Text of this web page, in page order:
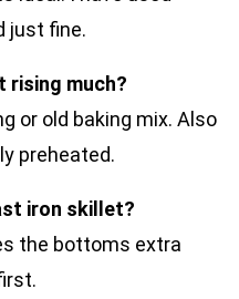
just fine.
rising much?
or old baking mix. Also
preheated.
iron skillet?
the bottoms extra